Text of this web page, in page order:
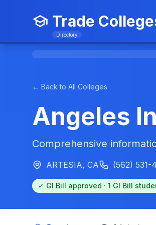
Trade
Directory
← Back to All Colleges
Angeles
Comprehensive
ARTESIA, CA (562) 531-
✓ GI Bill approved · 1 GI Bill